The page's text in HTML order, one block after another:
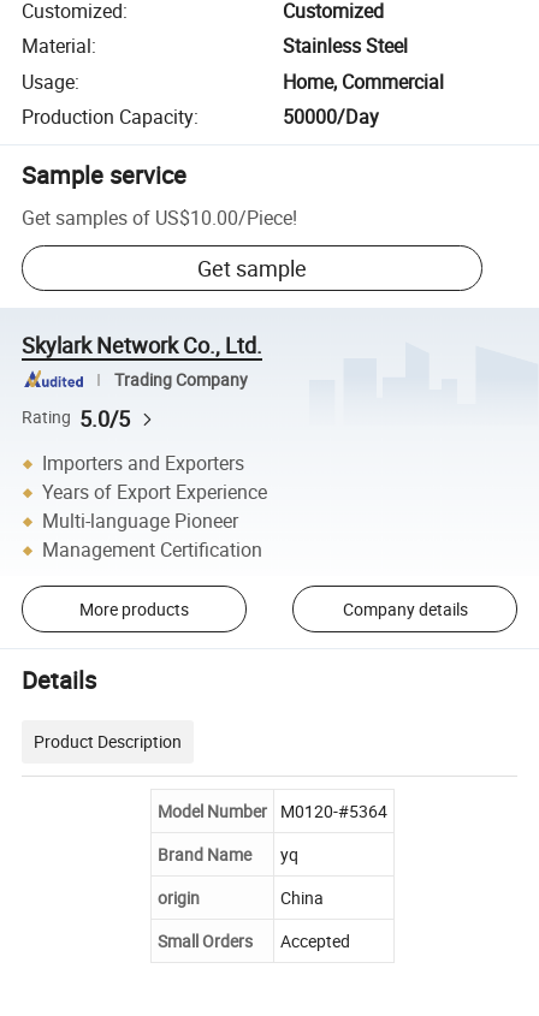
Customized:
Customized
Material:
Stainless Steel
Usage:
Home, Commercial
Production Capacity: 50000/Day
Sample service
Get samples of US$10.00/Piece!
Get sample
Skylark Network Co., Ltd.
Trading Company
Rating 5.0/5
Importers and Exporters
Years of Export Experience
Multi-language Pioneer
Management Certification
More products Company details
Details
Product Description
Model Number
M0120-#5364
Brand Name
yq
origin
China
Small Orders
Accepted